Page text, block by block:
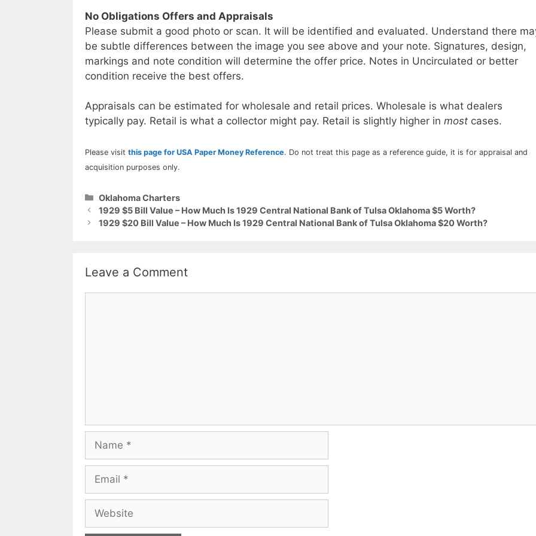
No Obligations Offers and Appraisals
Please submit a good photo or scan. It will be identified and evaluated. Understand there
be subtle differences between the image you see above and your note. Signatures, design,
markings and note condition will determine the offer price. Notes in Uncirculated or better
condition receive the best offers.
Appraisals can be estimated for wholesale and retail prices. Wholesale is what dealers
typically pay. Retail is what a collector might pay. Retail is slightly higher in most cases.
Please visit this page for USA Paper Money Reference. Do not treat this page as a reference guide, it is for appraisal and
acquisition purposes only.
Categories
Oklahoma Charters
1929 $5 Bill Value – How Much Is 1929 Central National Bank of Tulsa Oklahoma $5 Worth?
1929 $20 Bill Value – How Much Is 1929 Central National Bank of Tulsa Oklahoma $20 Worth?
Leave a Comment